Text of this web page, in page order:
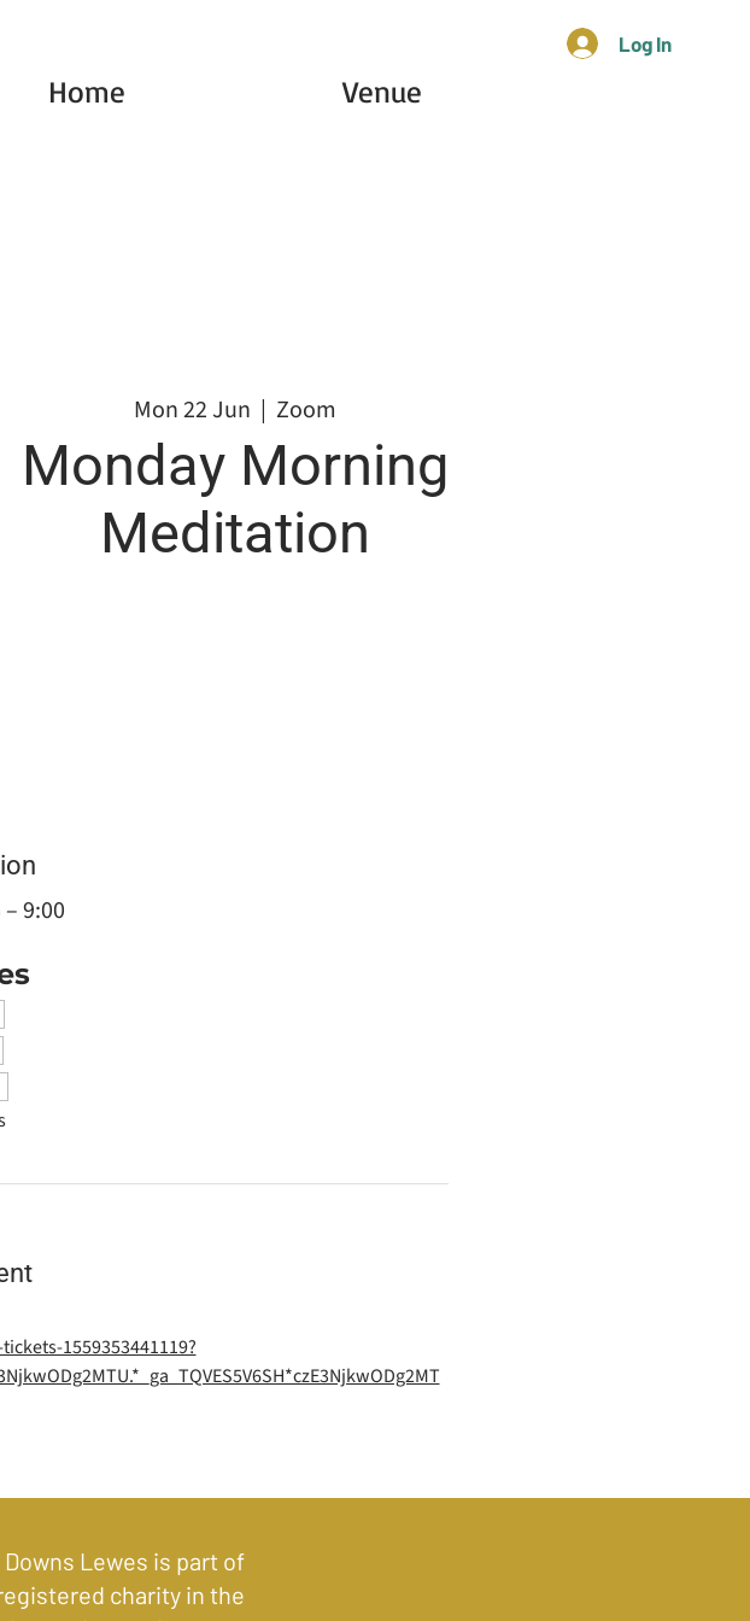
Log In
Home Venue
Mon 22 Jun
  |
Zoom
Monday Morning
Meditation
9:00
1559353441119?
Lewes is part of
charity in the